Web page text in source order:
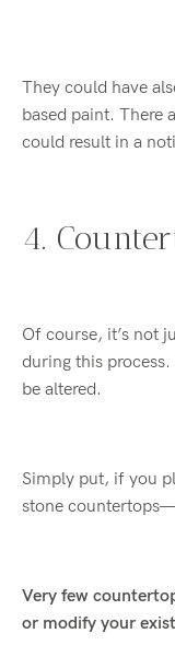
They could have
based paint. There
could result in a
4.
Of course, it’s not
during this
be altered.
Simply put, if you
stone
Very few
or modify your